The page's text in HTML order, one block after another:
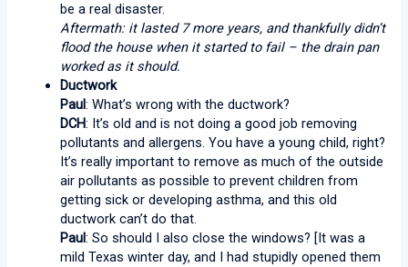
be a real disaster.
Aftermath: it lasted 7 more years, and thankfully didn’t
flood the house when it started to fail – the drain pan
worked as it should.
Ductwork
Paul: What’s wrong with the ductwork?
DCH: It’s old and is not doing a good job removing
pollutants and allergens. You have a young child, right?
It’s really important to remove as much of the outside
air pollutants as possible to prevent children from
getting sick or developing asthma, and this old
ductwork can’t do that.
Paul: So should I also close the windows? [It was a
mild Texas winter day, and I had stupidly opened them